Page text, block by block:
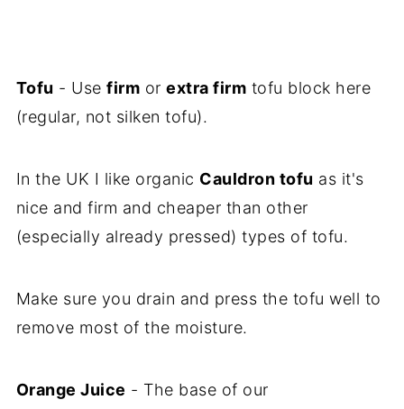
Tofu - Usefirm orextra firm tofu block here
(regular, not silken tofu).
In the UK I like organic Cauldron tofu as it's
nice and firm and cheaper than other
(especially already pressed) types of tofu.
Make sure you drain and press the tofu well to
remove most of the moisture.
Orange Juice - The base of our